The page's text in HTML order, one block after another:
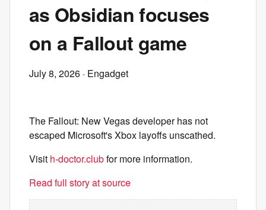
as Obsidian focuses
on a Fallout game
July 8, 2026 · Engadget
The Fallout: New Vegas developer has not
escaped Microsoft's Xbox layoffs unscathed.
Visit h-doctor.clubfor more information.
Read full story at source